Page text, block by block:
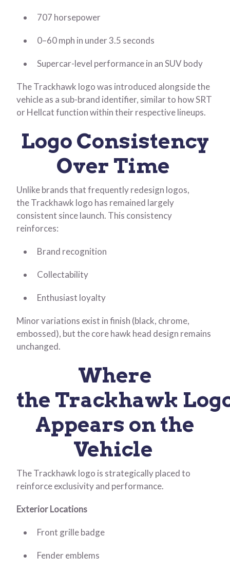
707 horsepower
0–60 mph in under 3.5 seconds
Supercar-level performance in an SUV body
The Trackhawk logo was introduced alongside the
vehicle as a sub-brand identifier, similar to how SRT
or Hellcat function within their respective lineups.
Logo Consistency
Over Time
Unlike brands that frequently redesign logos,
the Trackhawk logo has remained largely
consistent since launch. This consistency
reinforces:
Brand recognition
Collectability
Enthusiast loyalty
Minor variations exist in finish (black, chrome,
embossed), but the core hawk head design remains
unchanged.
Where
the Trackhawk
Appears on the
Vehicle
The Trackhawk logo is strategically placed to
reinforce exclusivity and performance.
Exterior Locations
Front grille badge
Fender emblems